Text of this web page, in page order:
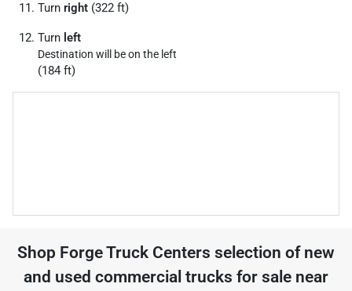
Turn right (322 ft)
Turn left
Destination will be on the left
(184 ft)
Shop Forge Truck Centers selection of new
and used commercial trucks for sale near